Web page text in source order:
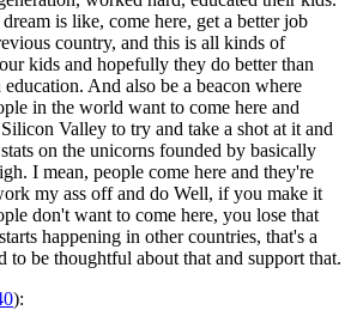
is like, come here, get a better job
country, and this is all kinds of
kids and hopefully they do better than
And also be a beacon where
in the world want to come here and
Valley to try and take a shot at it and
on the unicorns founded by basically
I mean, people come here and they're
my ass off and do Well, if you make it
don't want to come here, you lose that
happening in other countries, that's a
to be thoughtful about that and support that.
):